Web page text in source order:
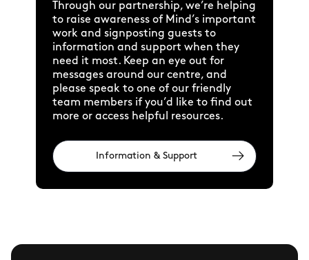
Through our partnership, we’re helping
to raise awareness of Mind’s important
work and signposting guests to
information and support when they
need it most. Keep an eye out for
messages around our centre, and
please speak to one of our friendly
team members if you’d like to find out
more or access helpful resources.
Information & Support